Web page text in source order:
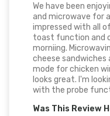
We have been
and microwave for
impressed with all
toast function and
morniing.
cheese
mode for chicken
looks great. I'm
with the probe
Was This Review